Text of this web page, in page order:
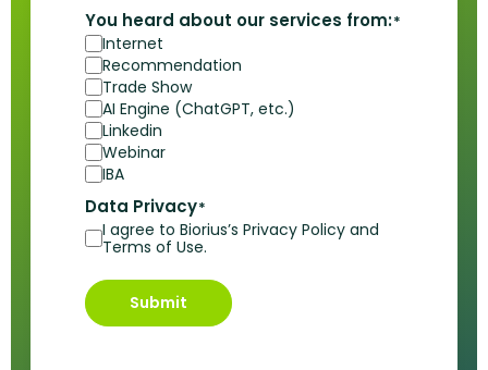
You heard about our services from:*
Internet
Recommendation
Trade Show
AI Engine (ChatGPT, etc.)
Linkedin
Webinar
IBA
Data Privacy*
I agree to Biorius’s Privacy Policy and
Terms of Use.
Submit